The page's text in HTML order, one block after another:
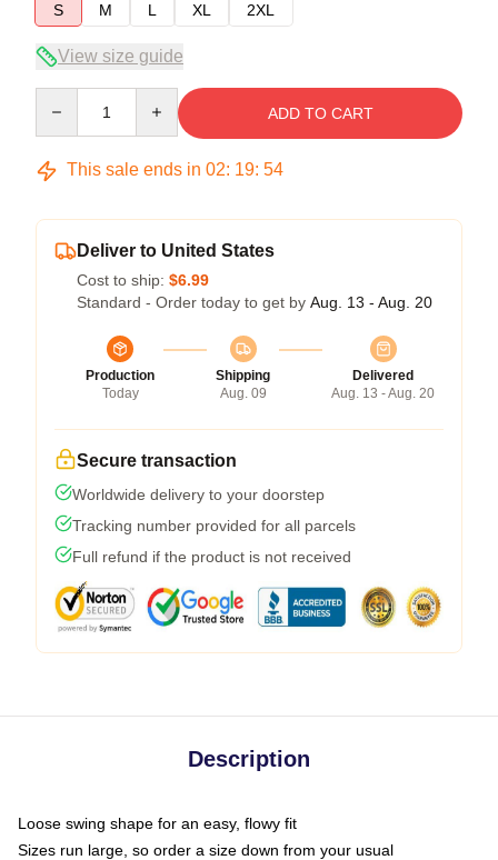
S
M L XL 2XL
View size guide
ADD TO CART
This sale ends in 02: 19: 54
Deliver to United States
Cost to ship: $6.99
Standard - Order today to get by Aug. 13 - Aug. 20
Production
Today
Shipping
Aug. 09
Delivered
Aug. 13 - Aug. 20
Secure transaction
Worldwide delivery to your doorstep
Tracking number provided for all parcels
Full refund if the product is not received
Description
Loose swing shape for an easy, flowy fit
Sizes run large, so order a size down from your usual